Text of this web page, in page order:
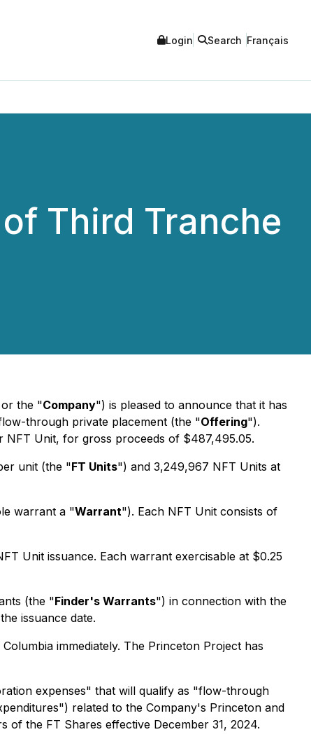
Login Search Français
Third Tranche
the "Company") is pleased to announce that it has
through private placement (the "Offering").
NFT Unit, for gross proceeds of $487,495.05.
unit (the "FT Units") and 3,249,967 NFT Units at
warrant a "Warrant"). Each NFT Unit consists of
Unit issuance. Each warrant exercisable at $0.25
(the "Finder's Warrants") in connection with the
issuance date.
immediately. The Princeton Project has
expenses" that will qualify as "flow-through
related to the Company's Princeton and
of the FT Shares effective December 31, 2024.